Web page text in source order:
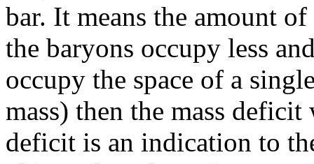
bar. It means the amount
the baryons occupy less
occupy the space of a
mass) then the mass
deficit is an indication to